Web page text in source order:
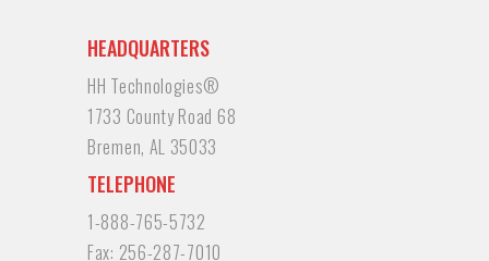
HEADQUARTERS
HH Technologies®
1733 County Road 68
Bremen, AL 35033
TELEPHONE
1-888-765-5732
Fax: 256-287-7010